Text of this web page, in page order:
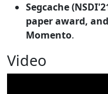
Segcache
paper award,
Momento.
Video